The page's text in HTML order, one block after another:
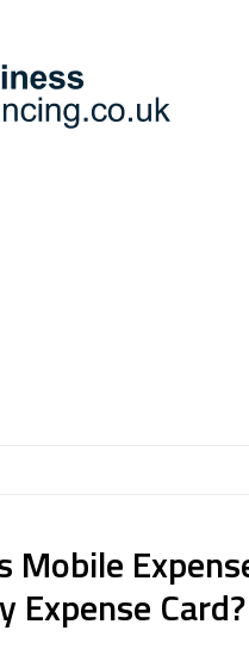
Mobile
Expense Card?